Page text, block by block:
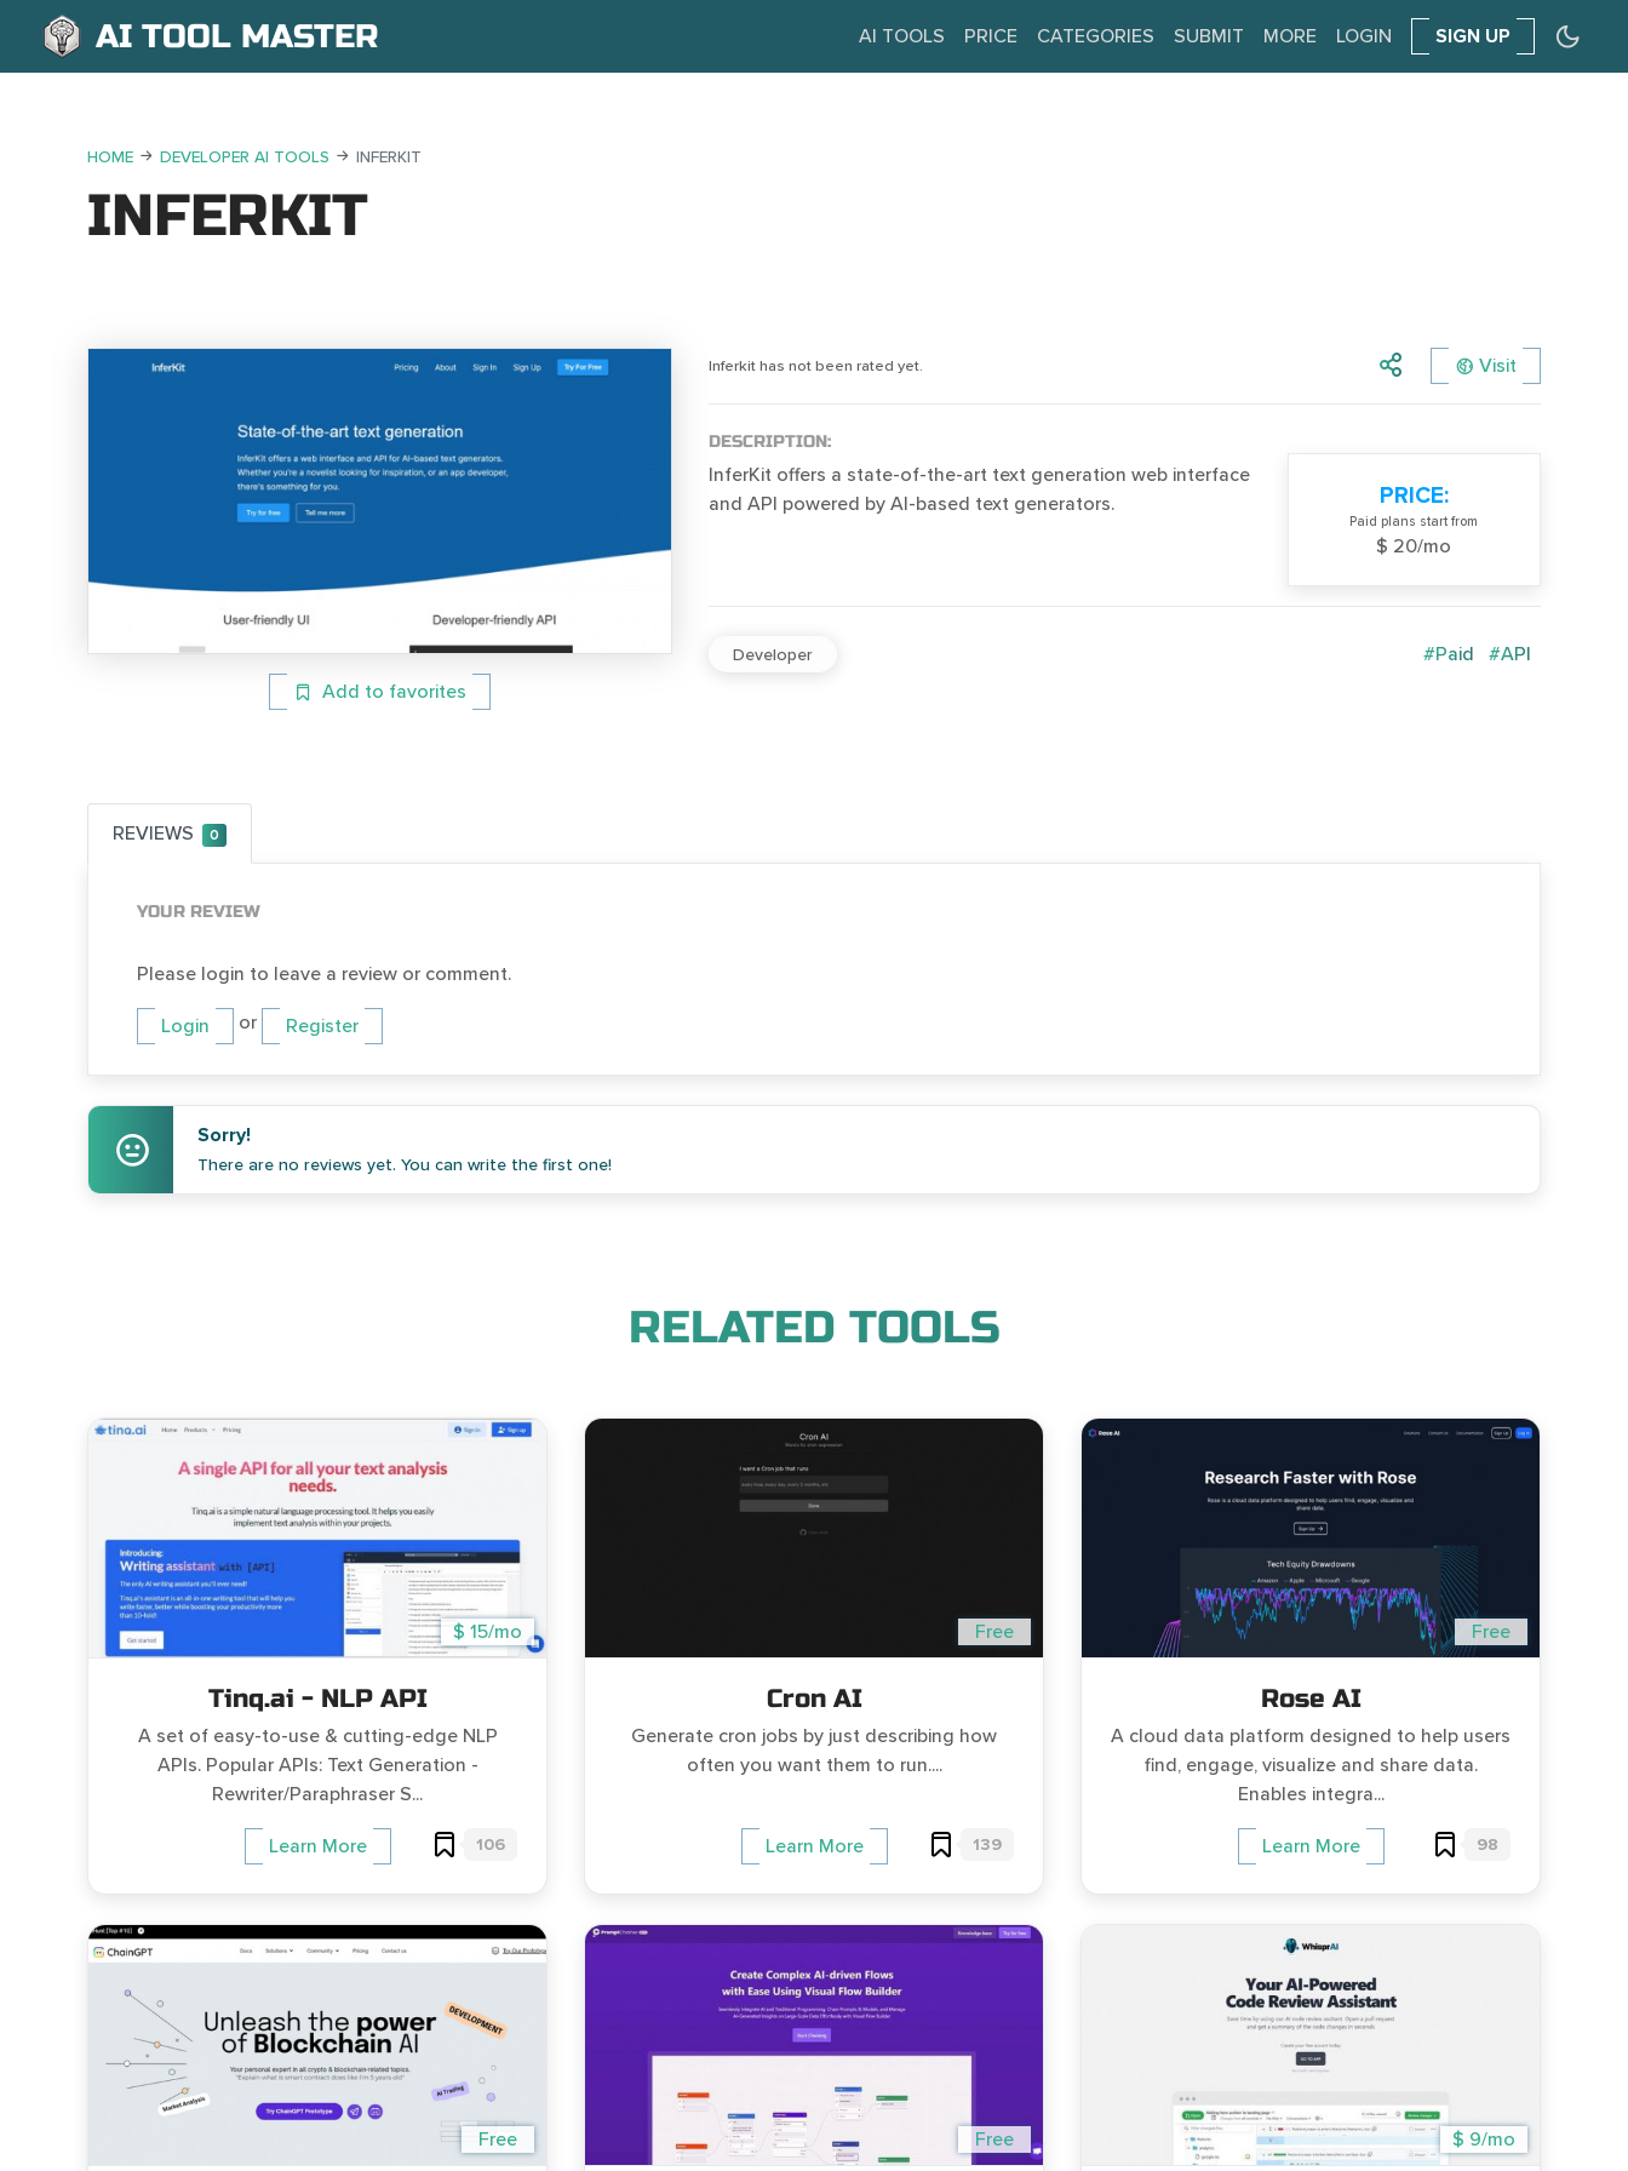
AI TOOL MASTER AI TOOLS PRICE CATEGORIES SUBMIT MORE LOGIN SIGN UP
HOME DEVELOPER AI TOOLS INFERKIT
INFERKIT
Add to favorites
Inferkit has not been rated yet. Visit
DESCRIPTION:
InferKit offers a state-of-the-art text generation web interface
and API powered by AI-based text generators.
PRICE:
Paid plans start from
$ 20/mo
Developer #Paid #API
REVIEWS 0
YOUR REVIEW
Please login to leave a review or comment.
Login or Register
Sorry!
There are no reviews yet. You can write the first one!
RELATED TOOLS
$ 15/mo
Tinq.ai - NLP API
A set of easy-to-use & cutting-edge NLP
APIs. Popular APIs: Text Generation -
Rewriter/Paraphraser S...
Learn More 106
Free
Cron AI
Generate cron jobs by just describing how
often you want them to run....
Learn More 139
Free
Rose AI
A cloud data platform designed to help users
find, engage, visualize and share data.
Enables integra...
Learn More 98
Free Free $ 9/mo